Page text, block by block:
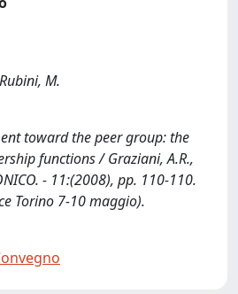
M.
toward the peer group: the
functions / Graziani, A.R.,
- 11:(2008), pp. 110-110.
Torino 7-10 maggio).